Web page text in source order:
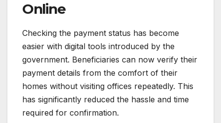
Online
Checking the payment status has become
easier with digital tools introduced by the
government. Beneficiaries can now verify their
payment details from the comfort of their
homes without visiting offices repeatedly. This
has significantly reduced the hassle and time
required for confirmation.